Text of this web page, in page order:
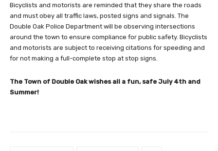
Bicyclists and motorists are reminded that they share the roads
and must obey all traffic laws, posted signs and signals. The
Double Oak Police Department will be observing intersections
around the town to ensure compliance for public safety. Bicyclists
and motorists are subject to receiving citations for speeding and
for not making a full-complete stop at stop signs.
The Town of Double Oak wishes all a fun, safe July 4th and
Summer!